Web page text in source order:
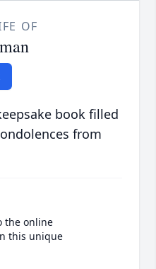
OF
book filled
from
the online
this unique